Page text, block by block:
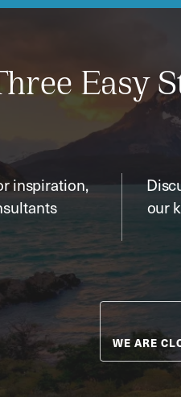
Easy
inspiration,
our
WE ARE